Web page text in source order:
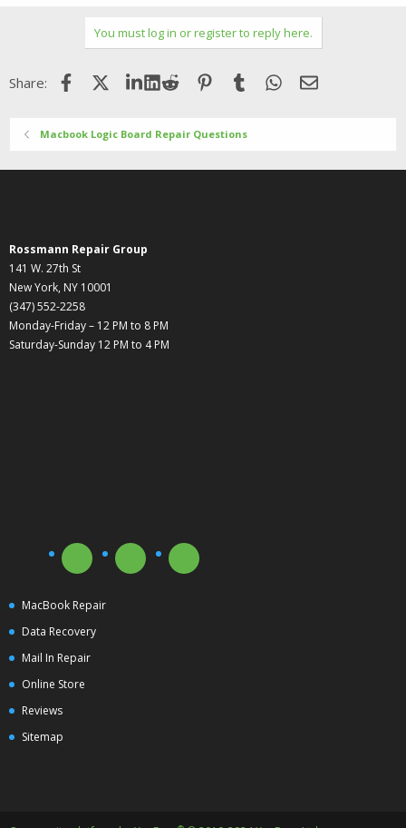
You must log in or register to reply here.
Share: FacebookX (Twitter)LinkedIn
Reddit Pinterest
Tumblr WhatsApp
Email
Macbook Logic Board Repair Questions
Rossmann Repair Group
141 W. 27th St
New York, NY 10001
(347) 552-2258
Monday-Friday – 12 PM to 8 PM
Saturday-Sunday 12 PM to 4 PM
MacBook Repair
Data Recovery
Mail In Repair
Online Store
Reviews
Sitemap